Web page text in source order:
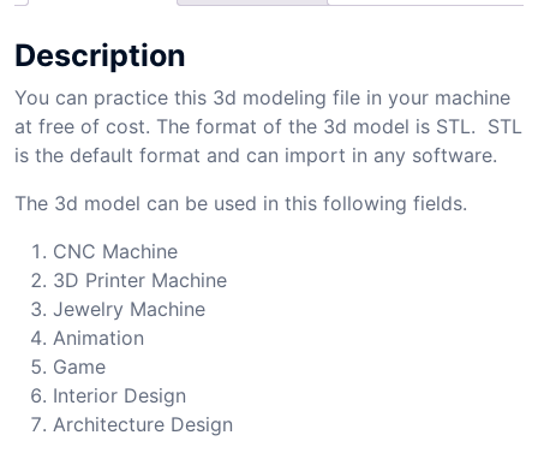
Description
You can practice this 3d modeling file in your machine
at free of cost. The format of the 3d model is STL. STL
is the default format and can import in any software.
The 3d model can be used in this following fields.
CNC Machine
3D Printer Machine
Jewelry Machine
Animation
Game
Interior Design
Architecture Design